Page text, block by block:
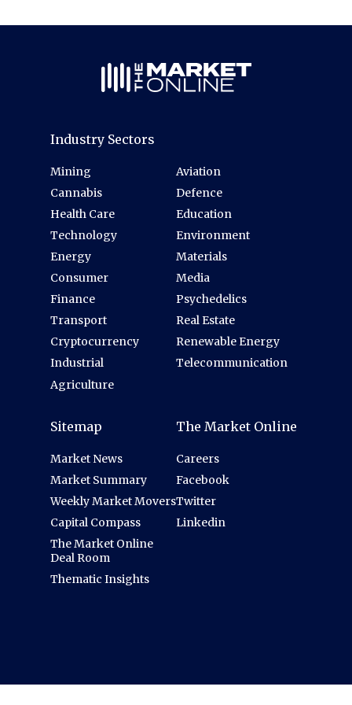
Industry Sectors
Mining
Cannabis
Health Care
Technology
Energy
Consumer
Finance
Transport
Cryptocurrency
Industrial
Agriculture
Aviation
Defence
Education
Environment
Materials
Media
Psychedelics
Real Estate
Renewable Energy
Telecommunication
Sitemap
Market News
Market Summary
Weekly Market Movers
Capital Compass
The Market Online
Deal Room
Thematic Insights
The Market Online
Careers
Facebook
Twitter
Linkedin